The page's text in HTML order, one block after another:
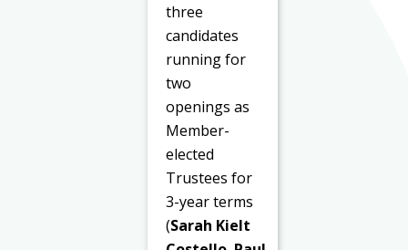
three
candidates
running for
two
openings as
Member-
elected
Trustees for
3-year terms
(Sarah Kielt